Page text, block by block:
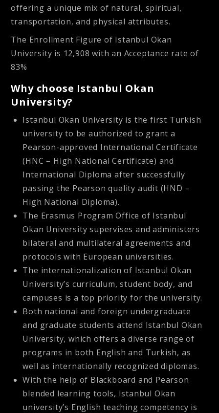
offering a unique mix of natural, spiritual,
transportation, and physical attributes.
The Enrollment Figure of Istanbul Okan
University is 12,908 with an Acceptance rate of
83%
Why choose Istanbul Okan
University?
Istanbul Okan University is the first Turkish
university to be authorized to grant a
Pearson-approved International Certificate
(HNC – High National Certificate) and
International Diploma after successfully
passing the Pearson quality audit (HND –
High National Diploma).
The Erasmus Program Office of Istanbul
Okan University supervises and administers
bilateral and multilateral agreements and
protocols with European universities.
The internationalization of Istanbul Okan
University’s curriculum, student body, and
campuses is a top priority for the university.
Both national and foreign undergraduate
and graduate students attend Istanbul Okan
University, which offers a diverse range of
programs in both English and Turkish, as
well as internationally recognized diplomas.
With the help of Blackboard and Pearson
blended learning tools, Istanbul Okan
university’s English teaching competency is